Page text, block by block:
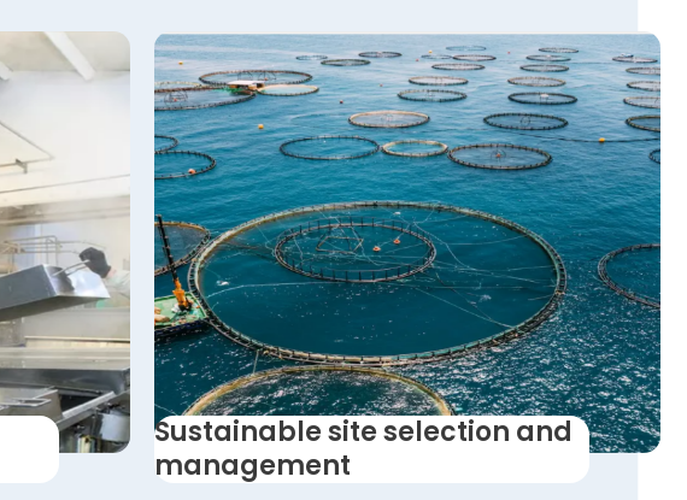
Sustainable site selection and
management